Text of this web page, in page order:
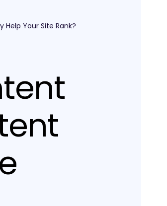
Help Your Site Rank?